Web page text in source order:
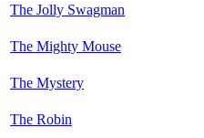
The Jolly Swagman
The Mighty Mouse
The Mystery
The Robin